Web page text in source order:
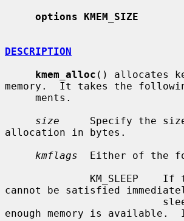
options KMEM_SIZE
DESCRIPTION
kmem_alloc () allocates
memory.  It takes the
size
Specify the
allocation in bytes.
kmflags
Either of the
cannot be satisfied
enough memory is available.  If